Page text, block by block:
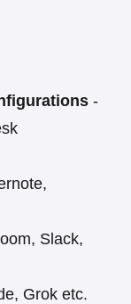
-
Slack,
Grok etc.